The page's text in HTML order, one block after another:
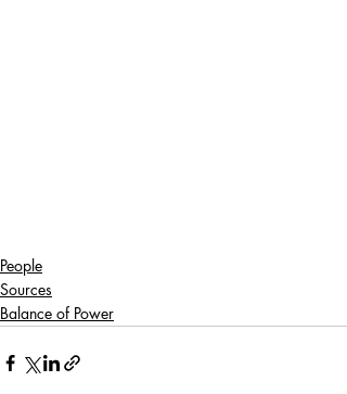
People
Sources
Balance of Power